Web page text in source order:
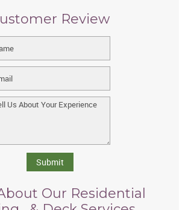
Review
Submit
Our Residential